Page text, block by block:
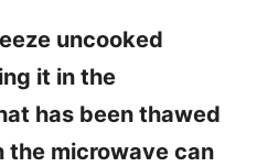
uncooked
it in the
has been thawed
the microwave can